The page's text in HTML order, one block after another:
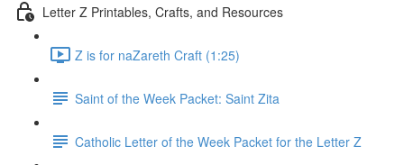
Letter Z Printables, Crafts, and Resources
Z is for naZareth Craft (1:25)
Saint of the Week Packet: Saint Zita
Catholic Letter of the Week Packet for the Letter Z